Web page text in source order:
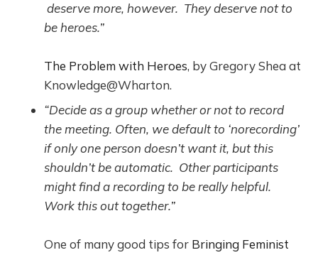
deserve more, however. They deserve not to
be heroes.”
The Problem with Heroes, by Gregory Shea at
Knowledge@Wharton.
“Decide as a group whether or not to record
the meeting. Often, we default to ‘norecording’
if only one person doesn’t want it, but this
shouldn’t be automatic. Other participants
might find a recording to be really helpful.
Work this out together.”
One of many good tips for Bringing Feminist